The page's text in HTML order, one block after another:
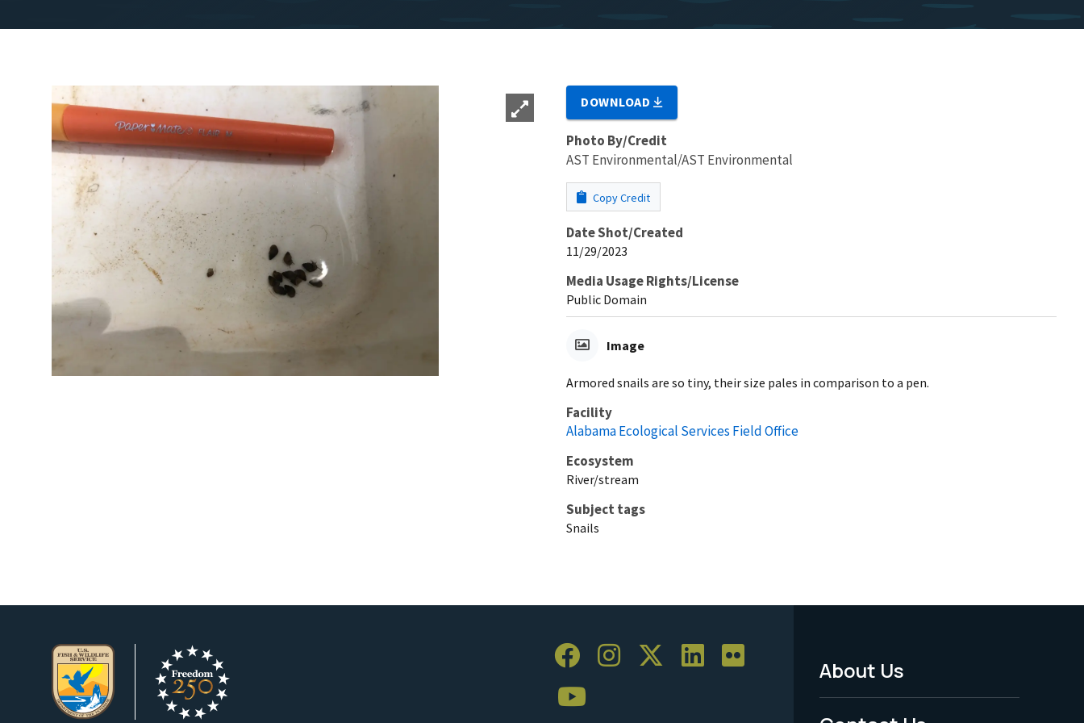
DOWNLOAD
Photo By/Credit
AST Environmental/AST Environmental
Copy Credit
Date Shot/Created
11/29/2023
Media Usage Rights/License
Public Domain
Image
Armored snails are so tiny, their size pales in comparison to a pen.
Facility
Alabama Ecological Services Field Office
Ecosystem
River/stream
Subject tags
Snails
Footer
Menu
About Us